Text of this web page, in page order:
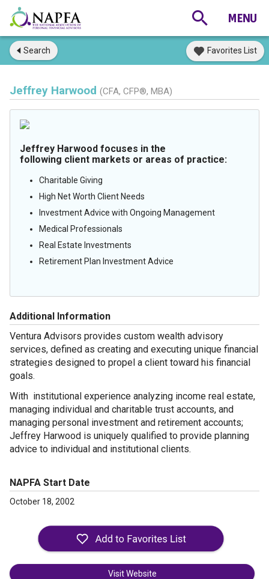
Search Favorites List
Jeffrey Harwood (CFA, CFP®, MBA)
Jeffrey Harwood focuses in the
following client markets or areas of practice:
Charitable Giving
High Net Worth Client Needs
Investment Advice with Ongoing Management
Medical Professionals
Real Estate Investments
Retirement Plan Investment Advice
Additional Information
Ventura Advisors provides custom wealth advisory
services, defined as creating and executing unique financial
strategies designed to propel a client toward his financial
goals.
With institutional experience analyzing income real estate,
managing individual and charitable trust accounts, and
managing personal investment and retirement accounts;
Jeffrey Harwood is uniquely qualified to provide planning
advice to individual and institutional clients.
NAPFA Start Date
October 18, 2002
Visit Website